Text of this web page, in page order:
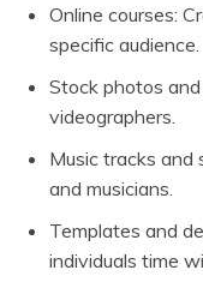
Online courses:
specific audience.
Stock photos
videographers.
Music tracks and
and musicians.
Templates and
individuals time